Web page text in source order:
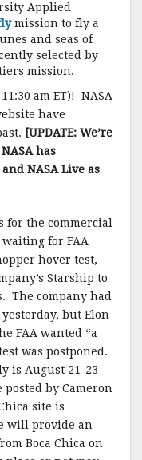
Applied
mission to fly a
and seas of
selected by
mission.
am ET)! NASA
have
[UPDATE: We’re
has
NASA Live as
for the commercial
waiting for FAA
hover test,
Starship to
The company had
but Elon
FAA wanted “a
was postponed.
is August 21-23
by Cameron
site is
will provide an
Boca Chica on